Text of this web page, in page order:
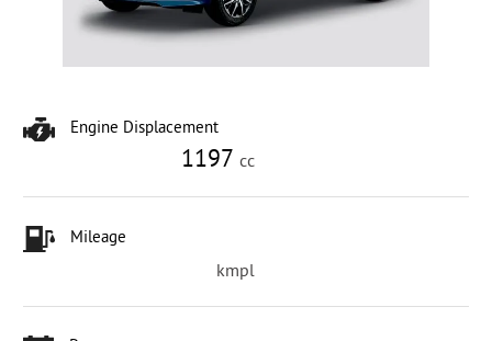
Engine Displacement
1197 cc
Mileage
kmpl